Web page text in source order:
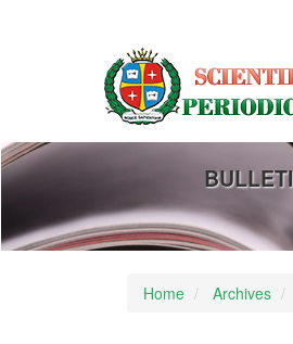
Home Archives